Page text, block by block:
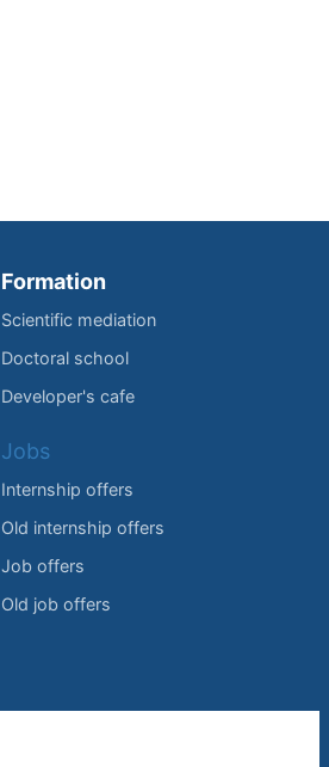
Formation
Scientific mediation
Doctoral school
Developer's cafe
Jobs
Internship offers
Old internship offers
Job offers
Old job offers